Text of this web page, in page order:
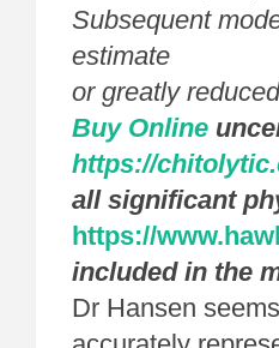
Subsequent
estimate
or greatly
Buy Online
https://
all significant
https://
included in the
Dr Hansen